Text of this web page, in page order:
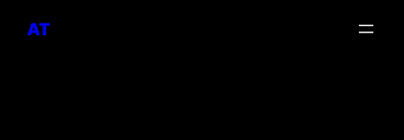
AT